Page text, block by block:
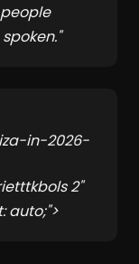
in-2026-
2"
auto;">